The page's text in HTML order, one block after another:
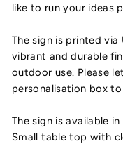
like to run your ideas
The sign is printed
vibrant and durable
outdoor use. Please
personalisation box
The sign is available in
Small table top with